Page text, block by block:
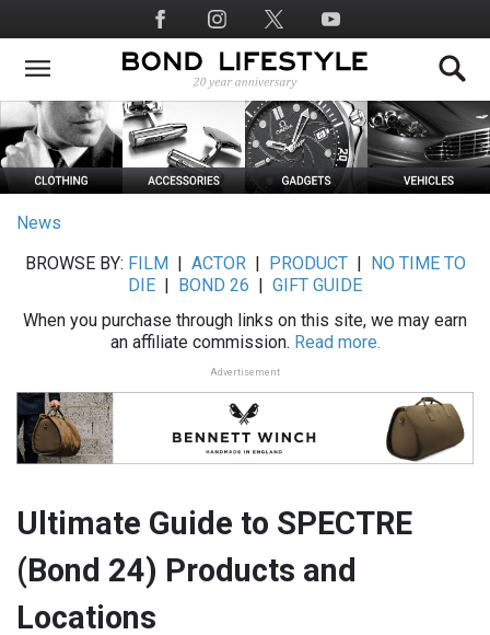
to
main
Social
Media
News
BROWSE BY: FILM ACTOR| PRODUCT|
NO TIME TO
DIE
BOND 26
GIFT GUIDE
When you purchase through links on this site, we may earn
an affiliate commission. Read more.
Advertisement
Ultimate Guide to SPECTRE
(Bond 24) Products and
Locations